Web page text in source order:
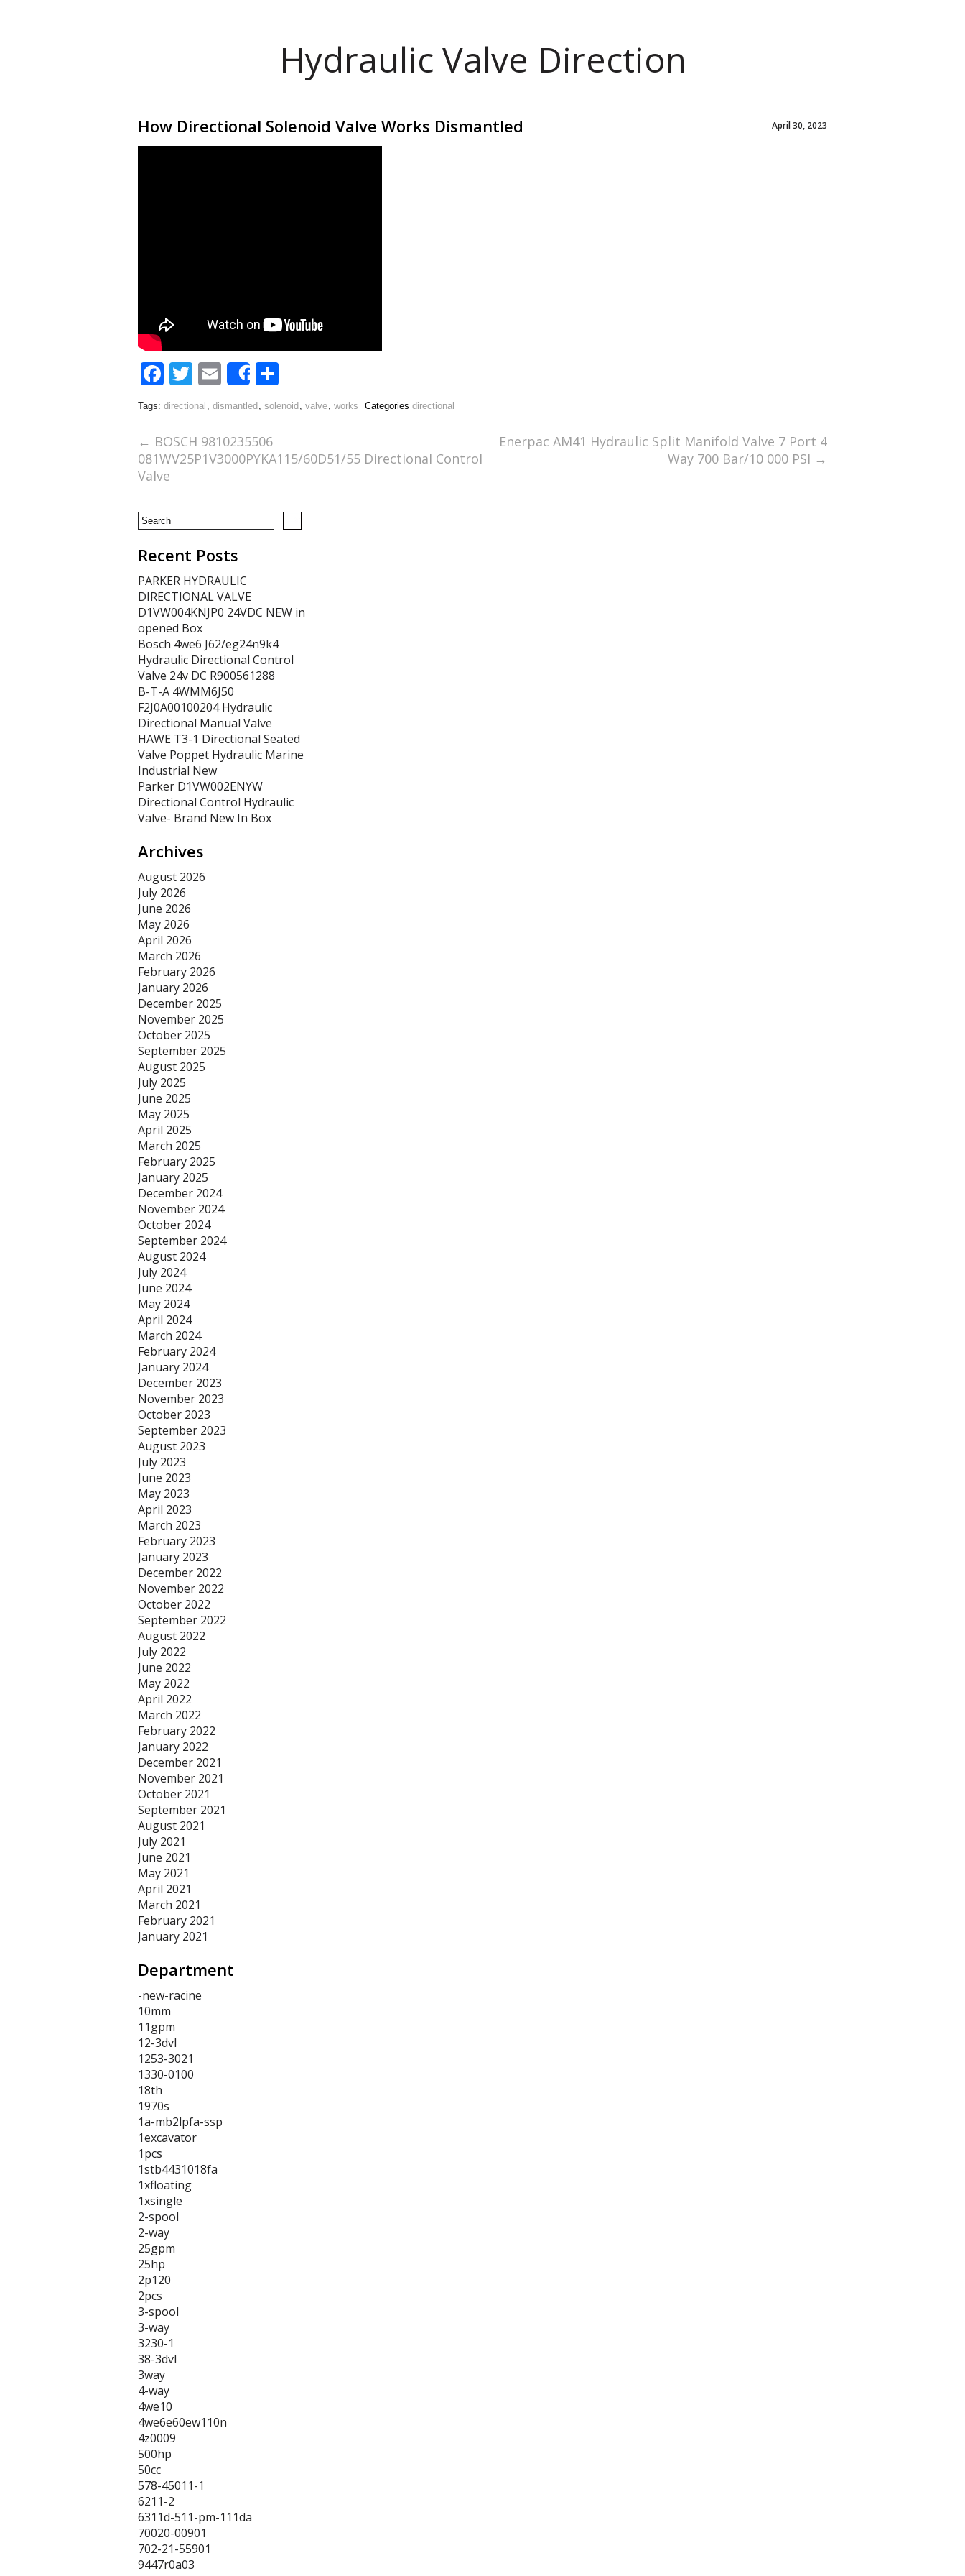
Hydraulic Valve Direction
How Directional Solenoid Valve Works Dismantled April 30, 2023
F
ac
e
b
o
o
k
T
w
itt
er
E
m
ai
l
Share
h
ar
Tags: directional , dismantled , solenoid , valve, works Categories directional
← BOSCH 9810235506
081WV25P1V3000PYKA115/60D51/55 Directional Control
Valve
Enerpac AM41 Hydraulic Split Manifold Valve 7 Port 4
Way 700 Bar/10 000 PSI →
Recent Posts
PARKER HYDRAULIC
DIRECTIONAL VALVE
D1VW004KNJP0 24VDC NEW in
opened Box
Bosch 4we6 J62/eg24n9k4
Hydraulic Directional Control
Valve 24v DC R900561288
B-T-A 4WMM6J50
F2J0A00100204 Hydraulic
Directional Manual Valve
HAWE T3-1 Directional Seated
Valve Poppet Hydraulic Marine
Industrial New
Parker D1VW002ENYW
Directional Control Hydraulic
Valve- Brand New In Box
Archives
August 2026
July 2026
June 2026
May 2026
April 2026
March 2026
February 2026
January 2026
December 2025
November 2025
October 2025
September 2025
August 2025
July 2025
June 2025
May 2025
April 2025
March 2025
February 2025
January 2025
December 2024
November 2024
October 2024
September 2024
August 2024
July 2024
June 2024
May 2024
April 2024
March 2024
February 2024
January 2024
December 2023
November 2023
October 2023
September 2023
August 2023
July 2023
June 2023
May 2023
April 2023
March 2023
February 2023
January 2023
December 2022
November 2022
October 2022
September 2022
August 2022
July 2022
June 2022
May 2022
April 2022
March 2022
February 2022
January 2022
December 2021
November 2021
October 2021
September 2021
August 2021
July 2021
June 2021
May 2021
April 2021
March 2021
February 2021
January 2021
Department
-new-racine
10mm
11gpm
12-3dvl
1253-3021
1330-0100
18th
1970s
1a-mb2lpfa-ssp
1excavator
1pcs
1stb4431018fa
1xfloating
1xsingle
2-spool
2-way
25gpm
25hp
2p120
2pcs
3-spool
3-way
3230-1
38-3dvl
3way
4-way
4we10
4we6e60ew110n
4z0009
500hp
50cc
578-45011-1
6211-2
6311d-511-pm-111da
70020-00901
702-21-55901
9447r0a03